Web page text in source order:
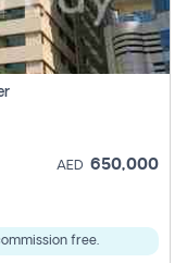
AED 650,000
free.